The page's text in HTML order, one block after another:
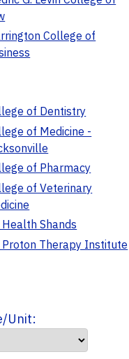
College of
of Dentistry
of Medicine -
of Pharmacy
of Veterinary
Health Shands
Proton Therapy Institute
Unit: